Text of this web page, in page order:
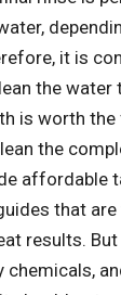
it is
the water
is worth
the
affordable
that are
results.